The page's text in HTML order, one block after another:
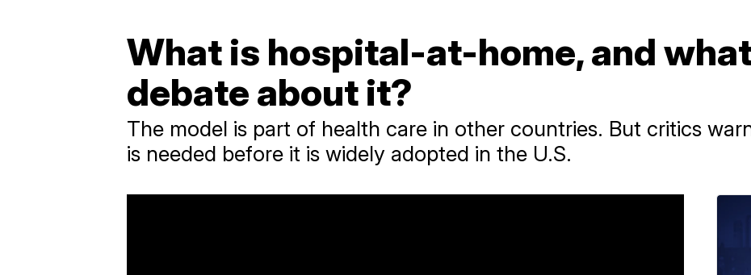
What is hospital-at-home, and
debate about it?
The model is part of health care in other countries. But critics
is needed before it is widely adopted in the U.S.